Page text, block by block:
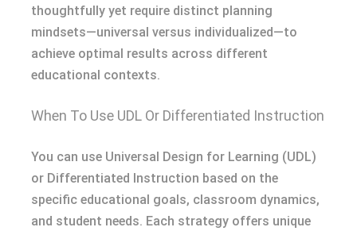
thoughtfully yet require distinct planning
mindsets—universal versus individualized—to
achieve optimal results across different
educational contexts.
When To Use UDL Or Differentiated Instruction
You can use Universal Design for Learning (UDL)
or Differentiated Instruction based on the
specific educational goals, classroom dynamics,
and student needs. Each strategy offers unique